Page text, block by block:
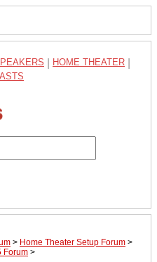
HOME THEATER
> Home Theater Setup Forum >
Forum >